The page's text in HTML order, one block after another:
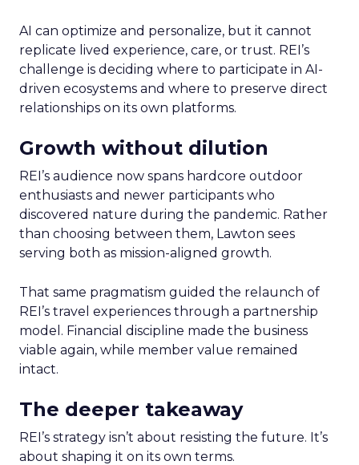
AI can optimize and personalize, but it cannot
replicate lived experience, care, or trust. REI’s
challenge is deciding where to participate in AI-
driven ecosystems and where to preserve direct
relationships on its own platforms.
Growth without dilution
REI’s audience now spans hardcore outdoor
enthusiasts and newer participants who
discovered nature during the pandemic. Rather
than choosing between them, Lawton sees
serving both as mission-aligned growth.
That same pragmatism guided the relaunch of
REI’s travel experiences through a partnership
model. Financial discipline made the business
viable again, while member value remained
intact.
The deeper takeaway
REI’s strategy isn’t about resisting the future. It’s
about shaping it on its own terms.